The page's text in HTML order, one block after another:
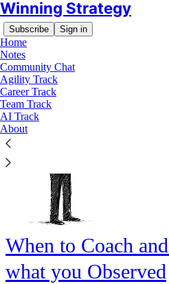
Winning Strategy
Subscribe Sign in
Home
Notes
Community Chat
Agility Track
Career Track
Team Track
AI Track
About
When to Coach
what you Observed